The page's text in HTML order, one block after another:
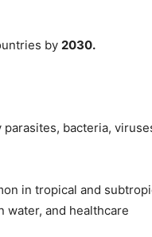
by 2030.
bacteria,
in tropical and
water, and healthcare